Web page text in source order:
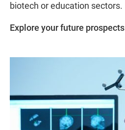
biotech or education sectors.
Explore your future prospects